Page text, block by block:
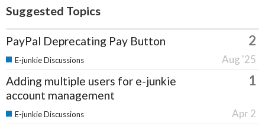
Suggested Topics
PayPal Deprecating Pay Button 2
Aug '25
E-junkie Discussions
Adding multiple users for e-junkie
account management
1
Apr 2
E-junkie Discussions